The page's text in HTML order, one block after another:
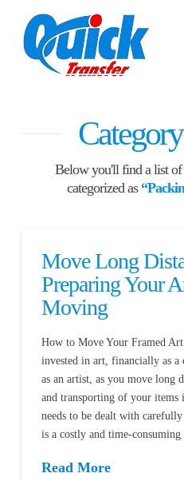
Below you'll find a list of
categorized as
Move Long
Preparing Your
Moving
How to Move Your Framed
invested in art, financially as
as an artist, as you move long
and transporting of your items
needs to be dealt with
is a costly and time-consuming
Read More